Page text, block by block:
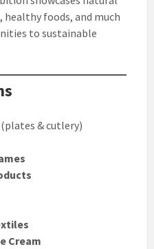
foods, and much
to sustainable
(plates & cutlery)
Cream